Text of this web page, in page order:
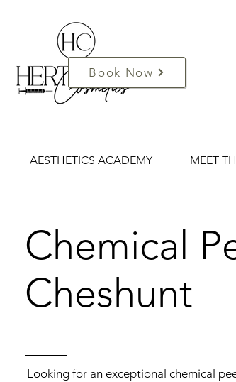
Book Now
AESTHETICS ACADEMY MEET
Chemical
Cheshunt
Looking for an exceptional chemical